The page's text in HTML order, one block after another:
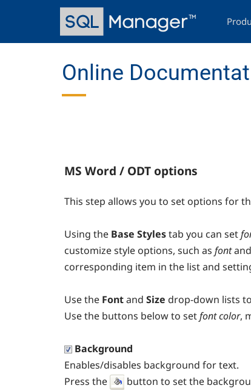
content
Online
MS Word / ODT options
This step allows you to set options for
Using the Base Stylestab you can set
customize style options, such as fontand
corresponding item in the list and
Use the Fontand Size drop-down lists
Use the buttons below to setfont color,
Background
Enables/disables background for text.
Press the
button to set the